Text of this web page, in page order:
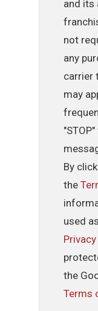
and its
not
any
carrier
may
By
the
used
the
Terms